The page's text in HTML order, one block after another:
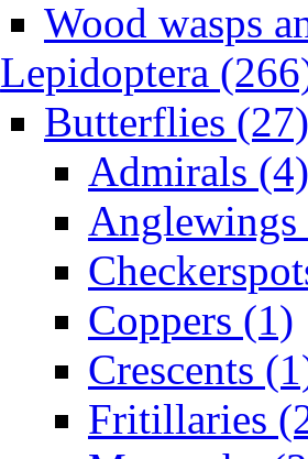
Wood wasps
Lepidoptera
Butterflies (27)
Admirals (4)
Anglewings
Coppers (1)
Crescents
Fritillaries